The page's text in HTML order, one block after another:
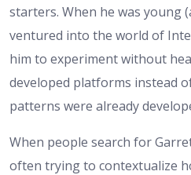
starters. When he was young
ventured into the world of
him to experiment without
developed platforms instead
patterns were already
When people search for
often trying to contextualize